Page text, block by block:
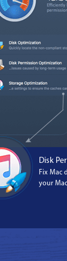
Disk
Fix Mac
your